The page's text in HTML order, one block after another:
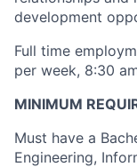
development
Full time
per week, 8:30
MINIMUM
Must have a
Engineering,